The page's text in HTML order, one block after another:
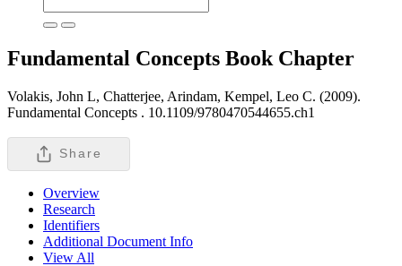
Fundamental Concepts Book Chapter
Volakis, John L, Chatterjee, Arindam, Kempel, Leo C. (2009).
Fundamental Concepts . 10.1109/9780470544655.ch1
Share
Overview
Research
Identifiers
Additional Document Info
View All